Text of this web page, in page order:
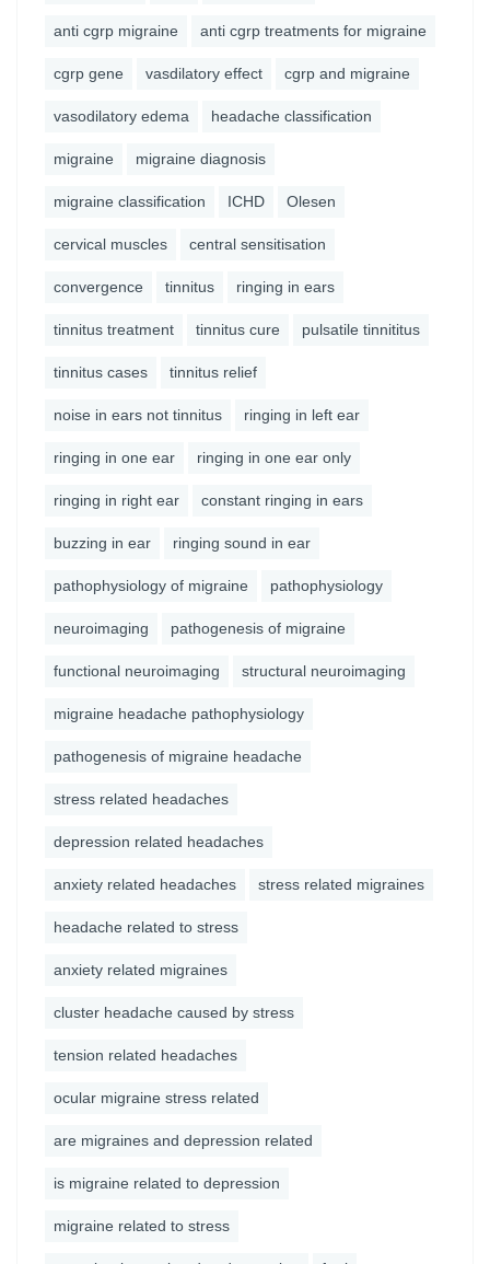
anti cgrp migraine anti cgrp treatments for migraine
cgrp gene vasdilatory effect cgrp and migraine
vasodilatory edema headache classification
migraine migraine diagnosis
migraine classification ICHD Olesen
cervical muscles central sensitisation
convergence tinnitus ringing in ears
tinnitus treatment tinnitus cure pulsatile tinnititus
tinnitus cases tinnitus relief
noise in ears not tinnitus ringing in left ear
ringing in one ear ringing in one ear only
ringing in right ear constant ringing in ears
buzzing in ear ringing sound in ear
pathophysiology of migraine pathophysiology
neuroimaging pathogenesis of migraine
functional neuroimaging structural neuroimaging
migraine headache pathophysiology
pathogenesis of migraine headache
stress related headaches
depression related headaches
anxiety related headaches stress related migraines
headache related to stress
anxiety related migraines
cluster headache caused by stress
tension related headaches
ocular migraine stress related
are migraines and depression related
is migraine related to depression
migraine related to stress